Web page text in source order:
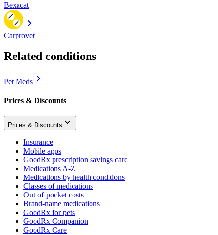
Bexacat
Carprovet
Related conditions
Pet Meds
Prices & Discounts
Prices & Discounts
Insurance
Mobile apps
GoodRx prescription savings card
Medications A-Z
Medications by health conditions
Classes of medications
Out-of-pocket costs
Brand-name medications
GoodRx for pets
GoodRx Companion
GoodRx Care